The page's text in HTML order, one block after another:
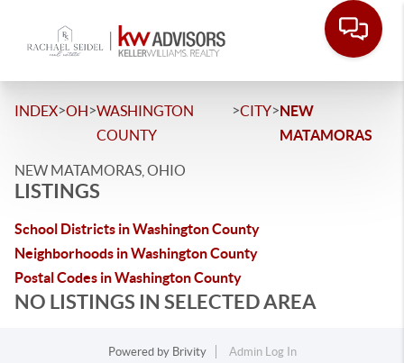
INDEX>OH>WASHINGTON
COUNTY
>CITY>NEW
MATAMORAS
NEW MATAMORAS, OHIO
LISTINGS
School Districts in Washington County
Neighborhoods in Washington County
Postal Codes in Washington County
NO LISTINGS IN SELECTED AREA
Powered by Brivity
Admin Log In